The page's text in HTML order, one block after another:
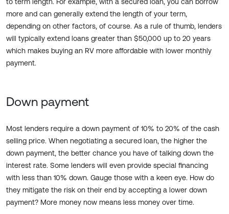
to term length. For example, with a secured loan, you can borrow
more and can generally extend the length of your term,
depending on other factors, of course. As a rule of thumb, lenders
will typically extend loans greater than $50,000 up to 20 years
which makes buying an RV more affordable with lower monthly
payment.
Down payment
Most lenders require a down payment of 10% to 20% of the cash
selling price. When negotiating a secured loan, the higher the
down payment, the better chance you have of talking down the
interest rate. Some lenders will even provide special financing
with less than 10% down. Gauge those with a keen eye. How do
they mitigate the risk on their end by accepting a lower down
payment? More money now means less money over time.